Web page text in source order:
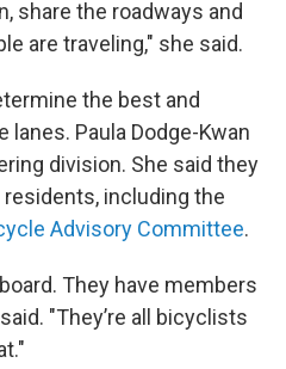
share the roadways and
are traveling," she said.
the best and
Paula Dodge-Kwan
division. She said they
including the
Advisory Committee.
They have members
"They’re all bicyclists